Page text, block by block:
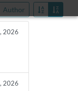
Author
2026
2026